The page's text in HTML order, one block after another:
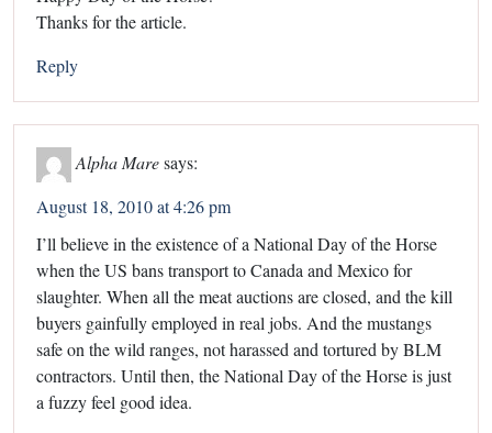
Thanks for the article.
Reply
Alpha Maresays:
August 18, 2010 at 4:26 pm
I’ll believe in the existence of a National Day of the Horse
when the US bans transport to Canada and Mexico for
slaughter. When all the meat auctions are closed, and the kill
buyers gainfully employed in real jobs. And the mustangs
safe on the wild ranges, not harassed and tortured by BLM
contractors. Until then, the National Day of the Horse is just
a fuzzy feel good idea.